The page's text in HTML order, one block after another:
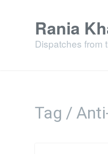
Rania
Dispatches from
Tag /